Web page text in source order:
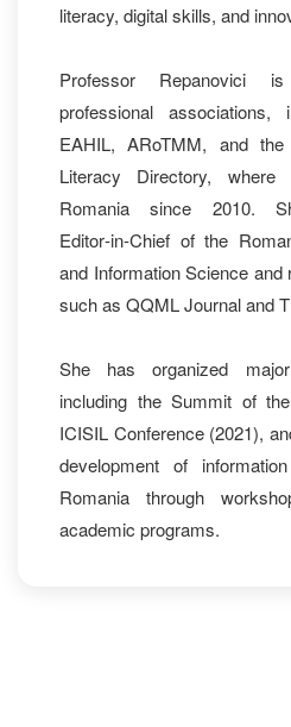
literacy, digital skills, and
Professor Repanovici
professional associations,
EAHIL, ARoTMM, and
Literacy Directory,
Romania since 2010.
Editor‑in‑Chief of the
and Information Science
such as QQML Journal and
She has organized
including the Summit of
ICISIL Conference (2021),
development of
Romania through
academic programs.